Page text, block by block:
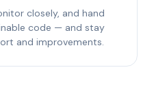
closely, and hand
code — and stay
and improvements.